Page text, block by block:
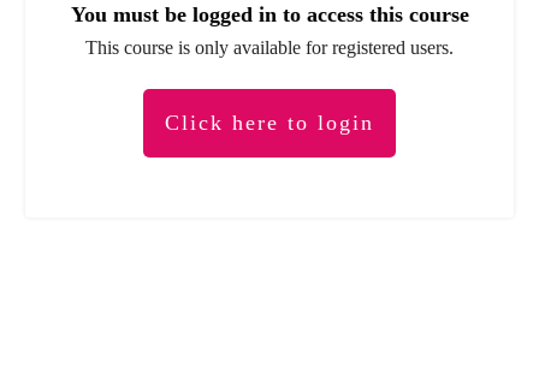
You must be logged in to access this course
This course is only available for registered users.
Click here to login